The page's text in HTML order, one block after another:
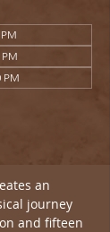
PM
an
journey
and fifteen